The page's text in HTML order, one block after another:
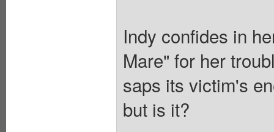
Indy confides in
Mare" for her
saps its victim's
but is it?